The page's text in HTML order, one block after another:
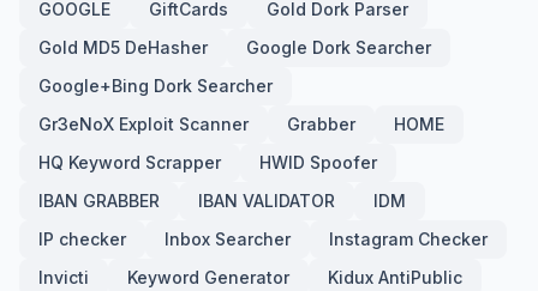
GOOGLE
GiftCards
Gold Dork Parser
Gold MD5 DeHasher
Google Dork Searcher
Google+Bing Dork Searcher
Gr3eNoX Exploit Scanner
Grabber
HOME
HQ Keyword Scrapper
HWID Spoofer
IBAN GRABBER
IBAN VALIDATOR
IDM
IP checker
Inbox Searcher
Instagram Checker
Invicti
Keyword Generator
Kidux AntiPublic